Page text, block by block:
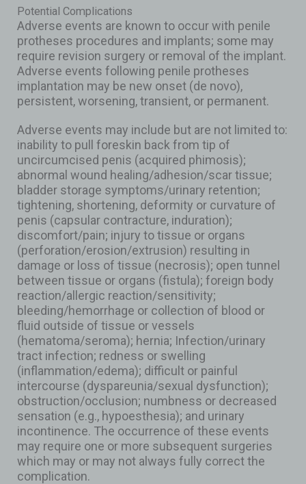
Potential Complications
Adverse events are known to occur with penile
protheses procedures and implants; some may
require revision surgery or removal of the implant.
Adverse events following penile protheses
implantation may be new onset (de novo),
persistent, worsening, transient, or permanent.
Adverse events may include but are not limited to:
inability to pull foreskin back from tip of
uncircumcised penis (acquired phimosis);
abnormal wound healing/adhesion/scar tissue;
bladder storage symptoms/urinary retention;
tightening, shortening, deformity or curvature of
penis (capsular contracture, induration);
discomfort/pain; injury to tissue or organs
(perforation/erosion/extrusion) resulting in
damage or loss of tissue (necrosis); open tunnel
between tissue or organs (fistula); foreign body
reaction/allergic reaction/sensitivity;
bleeding/hemorrhage or collection of blood or
fluid outside of tissue or vessels
(hematoma/seroma); hernia; Infection/urinary
tract infection; redness or swelling
(inflammation/edema); difficult or painful
intercourse (dyspareunia/sexual dysfunction);
obstruction/occlusion; numbness or decreased
sensation (e.g., hypoesthesia); and urinary
incontinence. The occurrence of these events
may require one or more subsequent surgeries
which may or may not always fully correct the
complication.